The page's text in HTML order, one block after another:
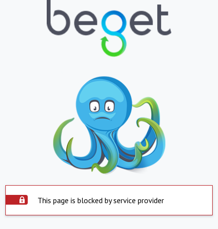
This page is blocked by service provider